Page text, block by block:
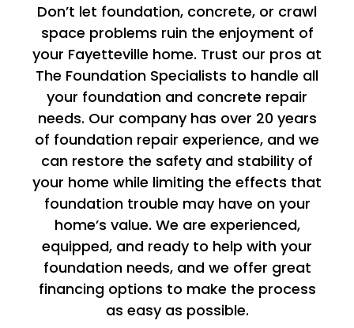
Don’t let foundation, concrete, or crawl
space problems ruin the enjoyment of
your Fayetteville home. Trust our pros at
The Foundation Specialists to handle all
your foundation and concrete repair
needs. Our company has over 20 years
of foundation repair experience, and we
can restore the safety and stability of
your home while limiting the effects that
foundation trouble may have on your
home’s value. We are experienced,
equipped, and ready to help with your
foundation needs, and we offer great
financing options to make the process
as easy as possible.